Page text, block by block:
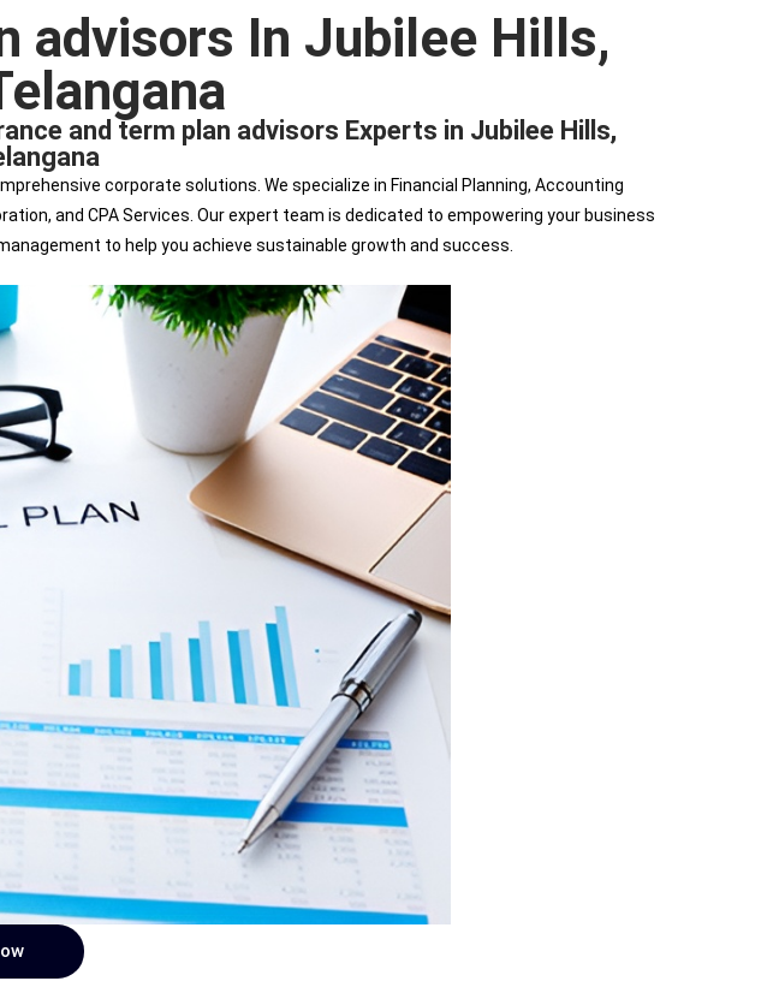
advisors In Jubilee Hills,
and term plan advisors Experts in Jubilee Hills,
corporate solutions. We specialize in Financial Planning, Accounting
and CPA Services. Our expert team is dedicated to empowering your business
to help you achieve sustainable growth and success.